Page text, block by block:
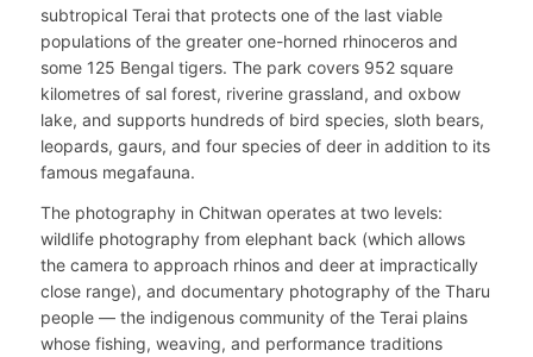
subtropical Terai that protects one of the last viable
populations of the greater one-horned rhinoceros and
some 125 Bengal tigers. The park covers 952 square
kilometres of sal forest, riverine grassland, and oxbow
lake, and supports hundreds of bird species, sloth bears,
leopards, gaurs, and four species of deer in addition to its
famous megafauna.
The photography in Chitwan operates at two levels:
wildlife photography from elephant back (which allows
the camera to approach rhinos and deer at impractically
close range), and documentary photography of the Tharu
people — the indigenous community of the Terai plains
whose fishing, weaving, and performance traditions